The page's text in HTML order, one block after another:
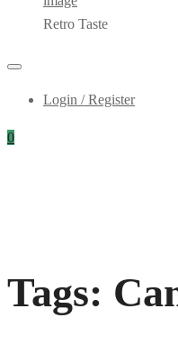
Retro Taste
Login / Register
0
Tags: